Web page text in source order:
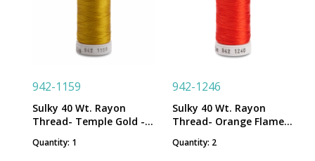
942-1159
Sulky 40 Wt. Rayon
Thread- Temple Gold -
Quantity: 1
942-1246
Sulky 40 Wt. Rayon
Thread- Orange Flame -
Quantity: 2